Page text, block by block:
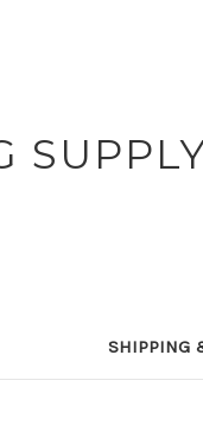
SHIPPING